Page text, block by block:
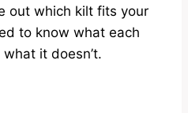
out which kilt fits your
to know what each
it doesn’t.